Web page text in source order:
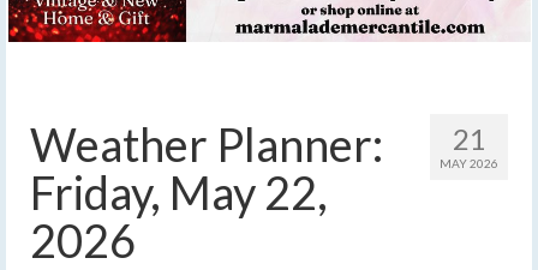
21
MAY 2026
Weather Planner:
Friday, May 22,
2026